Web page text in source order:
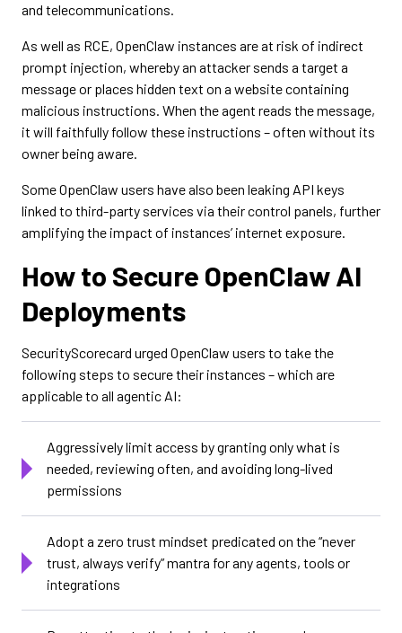
and telecommunications.
As well as RCE, OpenClaw instances are at risk of indirect
prompt injection, whereby an attacker sends a target a
message or places hidden text on a website containing
malicious instructions. When the agent reads the message,
it will faithfully follow these instructions – often without its
owner being aware.
Some OpenClaw users have also been leaking API keys
linked to third-party services via their control panels, further
amplifying the impact of instances’ internet exposure.
How to Secure OpenClaw AI
Deployments
SecurityScorecard urged OpenClaw users to take the
following steps to secure their instances – which are
applicable to all agentic AI:
Aggressively limit access by granting only what is
needed, reviewing often, and avoiding long-lived
permissions
Adopt a zero trust mindset predicated on the “never
trust, always verify” mantra for any agents, tools or
integrations